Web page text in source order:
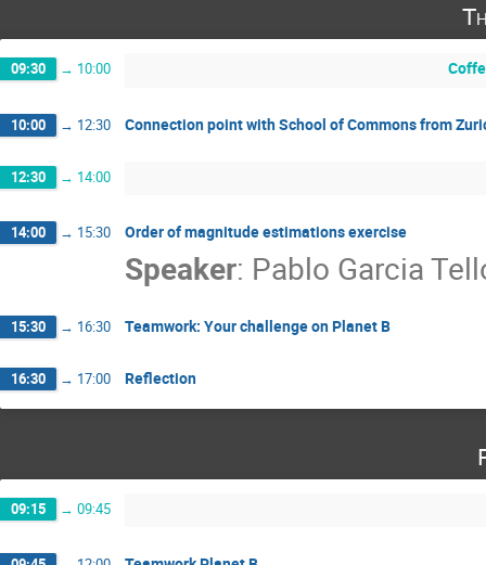
09:30 → 10:00
10:00 → 12:30 Connection point with School of Commons from
12:30 → 14:00
14:00 → 15:30 Order of magnitude estimations exercise
Speaker: Pablo Garcia
15:30 → 16:30 Teamwork: Your challenge on Planet B
16:30 → 17:00 Reflection
09:15 → 09:45